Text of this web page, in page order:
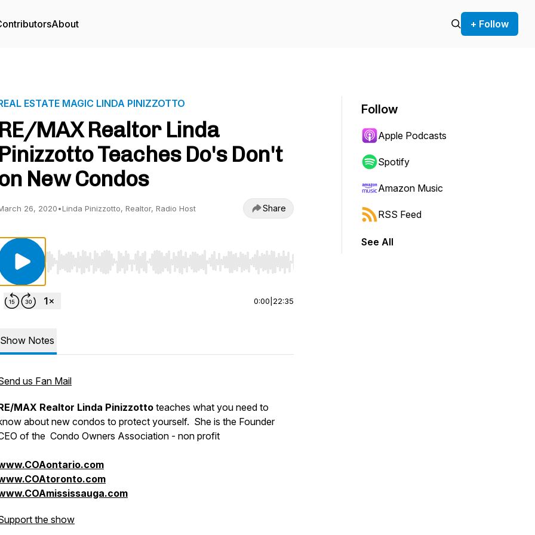
About + Follow
ESTATE MAGIC LINDA PINIZZOTTO
RE/MAX Realtor Linda
Pinizzotto Teaches Do's Don't
New Condos
26, 2020•Linda Pinizzotto, Realtor, Radio Host Share
Use Left/Right to seek, Home/End to jump to start or end. Hold shift to jump forward or backward.
0:00 22:35
Show Notes
us Fan Mail
MAX Realtor Linda Pinizzottoteaches what you need to
about new condos to protect yourself. She is the Founder
of the Condo Owners Association - non profit
the show
Follow
Apple Podcasts
Spotify
Amazon Music
RSS Feed
See All